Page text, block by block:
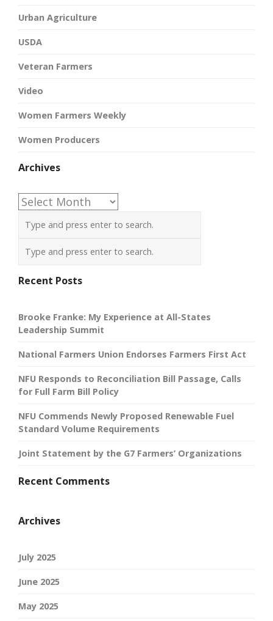
Urban Agriculture
USDA
Veteran Farmers
Video
Women Farmers Weekly
Women Producers
Archives
Archives
Recent Posts
Brooke Franke: My Experience at All-States
Leadership Summit
National Farmers Union Endorses Farmers First Act
NFU Responds to Reconciliation Bill Passage, Calls
for Full Farm Bill Policy
NFU Commends Newly Proposed Renewable Fuel
Standard Volume Requirements
Joint Statement by the G7 Farmers’ Organizations
Recent Comments
Archives
July 2025
June 2025
May 2025